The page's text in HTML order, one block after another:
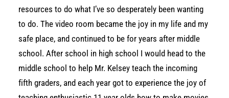
resources to do what I’ve so desperately been wanting
to do. The video room became the joy in my life and my
safe place, and continued to be for years after middle
school. After school in high school I would head to the
middle school to help Mr. Kelsey teach the incoming
fifth graders, and each year got to experience the joy of